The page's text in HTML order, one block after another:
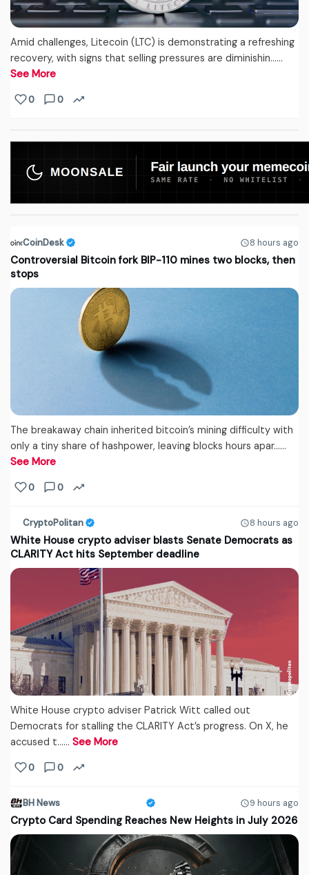
Amid challenges, Litecoin (LTC) is demonstrating a refreshing
recovery, with signs that selling pressures are diminishin...…
See More
0 0
CoinDesk 8 hours ago
Controversial Bitcoin fork BIP-110 mines two blocks, then
stops
The breakaway chain inherited bitcoin’s mining difficulty with
only a tiny share of hashpower, leaving blocks hours apar...…
See More
0 0
CryptoPolitan 8 hours ago
White House crypto adviser blasts Senate Democrats as
CLARITY Act hits September deadline
White House crypto adviser Patrick Witt called out
Democrats for stalling the CLARITY Act’s progress. On X, he
accused t...… See More
0 0
BH News 9 hours ago
Crypto Card Spending Reaches New Heights in July 2026